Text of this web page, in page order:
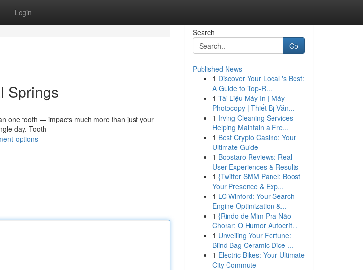
Login
Springs
one tooth — impacts much more than just your
day. Tooth
options
Search
Go
Published News
1 Discover Your Local 's Best:
A Guide to Top-R...
1 Tài Liệu Máy In | Máy
Photocopy | Thiết Bị Văn...
1 Irving Cleaning Services
Helping Maintain a Fre...
1 Best Crypto Casino: Your
Ultimate Guide
1 Boostaro Reviews: Real
User Experiences & Results
1 {Twitter SMM Panel: Boost
Your Presence & Exp...
1 LC Winford: Your Search
Engine Optimization &...
1 {Rindo de Mim Pra Não
Chorar: O Humor Autocrít...
1 Unveiling Your Fortune:
Blind Bag Ceramic Dice ...
1 Electric Bikes: Your Ultimate
City Commute